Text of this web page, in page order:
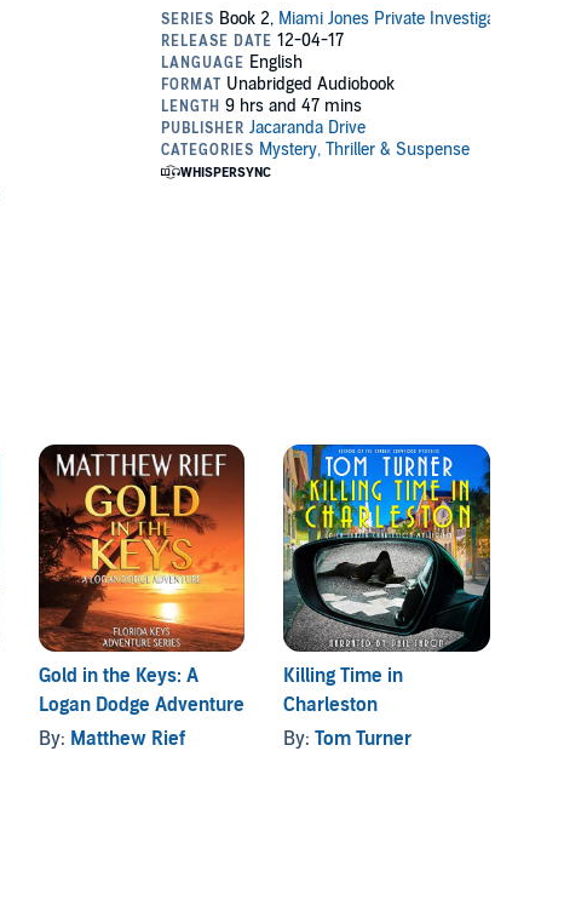
Gold in the Keys: A
Logan Dodge Adventure
By: Matthew Rief
Killing Time in
Charleston
By:Tom Turner